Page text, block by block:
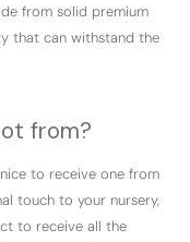
from solid premium
that can withstand the
from?
to receive one from
touch to your nursery,
to receive all the